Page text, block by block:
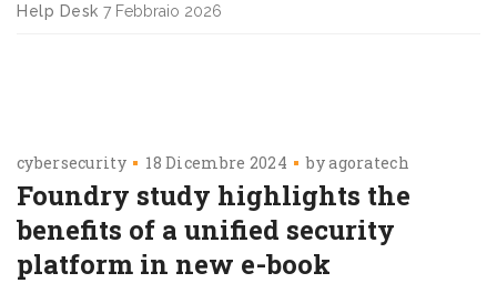
Help Desk 7 Febbraio 2026
cybersecurity 18 Dicembre 2024 byagoratech
Foundry study highlights the
benefits of a unified security
platform in new e-book